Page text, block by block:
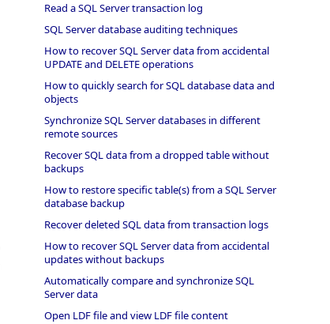
Read a SQL Server transaction log
SQL Server database auditing techniques
How to recover SQL Server data from accidental
UPDATE and DELETE operations
How to quickly search for SQL database data and
objects
Synchronize SQL Server databases in different
remote sources
Recover SQL data from a dropped table without
backups
How to restore specific table(s) from a SQL Server
database backup
Recover deleted SQL data from transaction logs
How to recover SQL Server data from accidental
updates without backups
Automatically compare and synchronize SQL
Server data
Open LDF file and view LDF file content